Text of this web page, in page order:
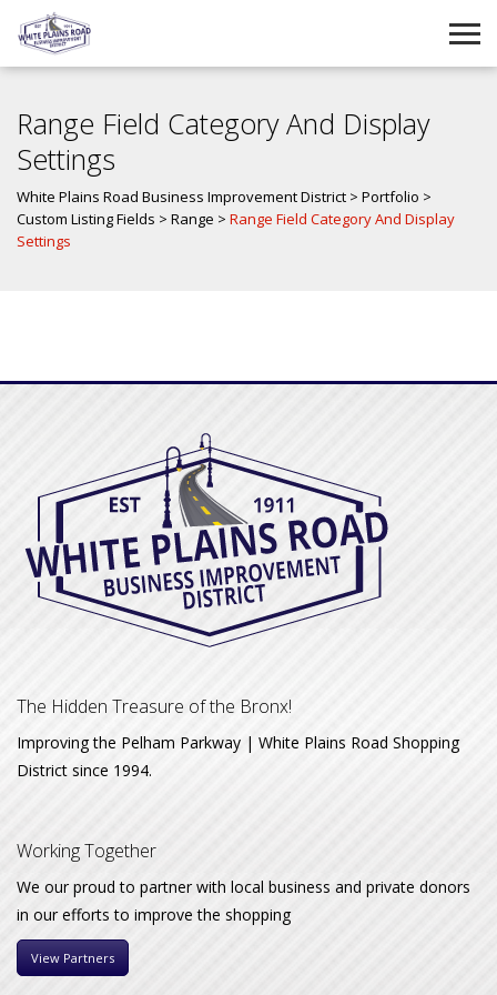
Range Field Category And Display
Settings
White Plains Road Business Improvement District > Portfolio >
Custom Listing Fields > Range > Range Field Category And Display
Settings
The Hidden Treasure of the Bronx!
Improving the Pelham Parkway | White Plains Road Shopping
District since 1994.
Working Together
We our proud to partner with local business and private donors
in our efforts to improve the shopping
View Partners